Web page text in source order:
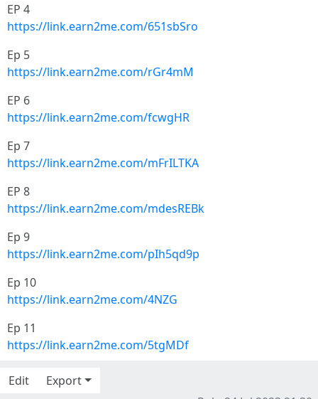
EP 4
https://link.earn2me.com/651sbSro
Ep 5
https://link.earn2me.com/rGr4mM
EP 6
https://link.earn2me.com/fcwgHR
Ep 7
https://link.earn2me.com/mFrILTKA
EP 8
https://link.earn2me.com/mdesREBk
Ep 9
https://link.earn2me.com/pIh5qd9p
Ep 10
https://link.earn2me.com/4NZG
Ep 11
https://link.earn2me.com/5tgMDf
Edit
Export